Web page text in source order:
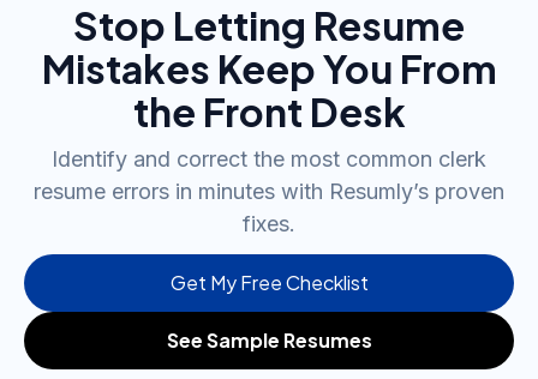
Stop Letting Resume
Mistakes Keep You From
the Front Desk
Identify and correct the most common clerk
resume errors in minutes with Resumly’s proven
fixes.
Get My Free Checklist
See Sample Resumes